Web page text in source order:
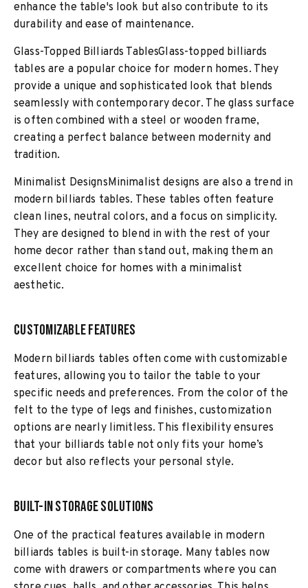
enhance the table's look but also contribute to its
durability and ease of maintenance.
Glass-Topped Billiards TablesGlass-topped billiards
tables are a popular choice for modern homes. They
provide a unique and sophisticated look that blends
seamlessly with contemporary decor. The glass surface
is often combined with a steel or wooden frame,
creating a perfect balance between modernity and
tradition.
Minimalist DesignsMinimalist designs are also a trend in
modern billiards tables. These tables often feature
clean lines, neutral colors, and a focus on simplicity.
They are designed to blend in with the rest of your
home decor rather than stand out, making them an
excellent choice for homes with a minimalist
aesthetic.
Customizable Features
Modern billiards tables often come with customizable
features, allowing you to tailor the table to your
specific needs and preferences. From the color of the
felt to the type of legs and finishes, customization
options are nearly limitless. This flexibility ensures
that your billiards table not only fits your home’s
decor but also reflects your personal style.
Built-In Storage Solutions
One of the practical features available in modern
billiards tables is built-in storage. Many tables now
come with drawers or compartments where you can